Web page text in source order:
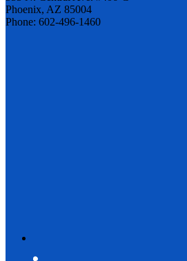
Phoenix, AZ 85004
Phone: 602-496-1460